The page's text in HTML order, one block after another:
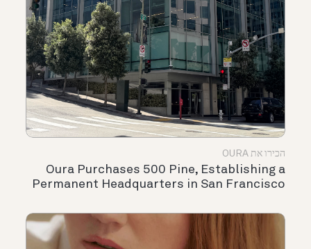
הכירו את OURA
Oura Purchases 500 Pine, Establishing a
Permanent Headquarters in San Francisco